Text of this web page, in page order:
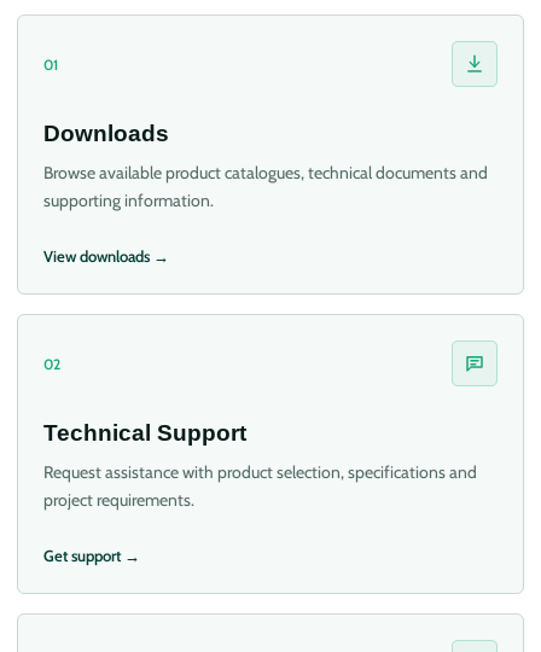
01
Downloads
Browse available product catalogues, technical documents and
supporting information.
View downloads →
02
Technical Support
Request assistance with product selection, specifications and
project requirements.
Get support →